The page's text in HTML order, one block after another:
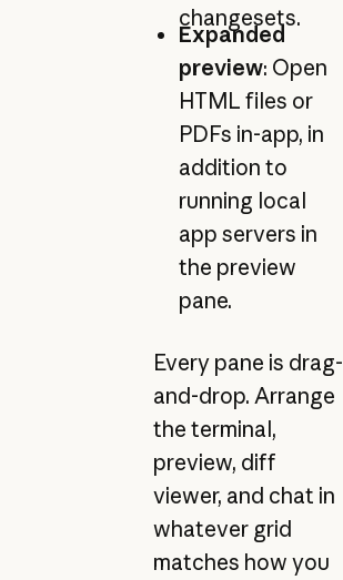
changesets.
Expanded
preview: Open
HTML files or
PDFs in-app, in
addition to
running local
app servers in
the preview
pane.
Every pane is drag-
and-drop. Arrange
the terminal,
preview, diff
viewer, and chat in
whatever grid
matches how you